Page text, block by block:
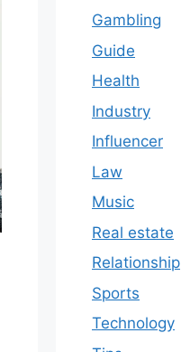
Gambling
Guide
Health
Industry
Influencer
Law
Music
Real estate
Relationship
Sports
Technology